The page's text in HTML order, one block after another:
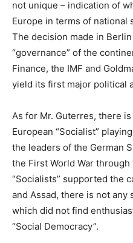
not unique – indication of
Europe in terms of national
The decision made in
“governance” of the
Finance, the IMF and
yield its first major political
As for Mr. Guterres, there
European “Socialist”
the leaders of the German
the First World War
“Socialists” supported the
and Assad, there is not
which did not find
“Social Democracy”.